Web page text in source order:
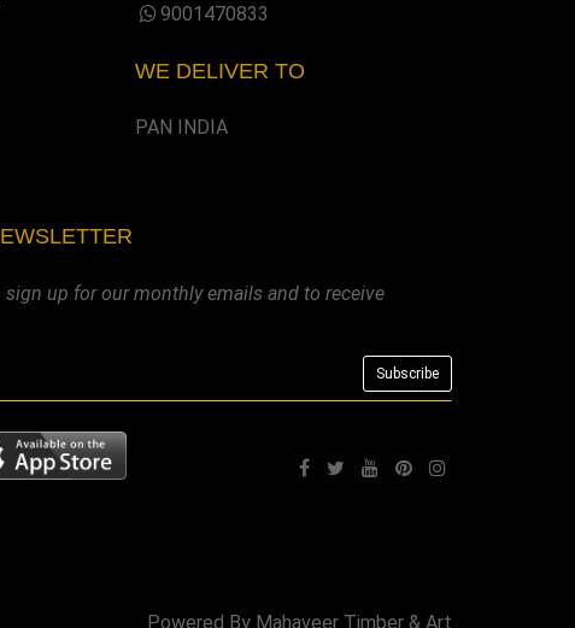
9001470833
WE DELIVER TO
PAN INDIA
up for our monthly emails and to receive
Powered By Mahaveer Timber & Art